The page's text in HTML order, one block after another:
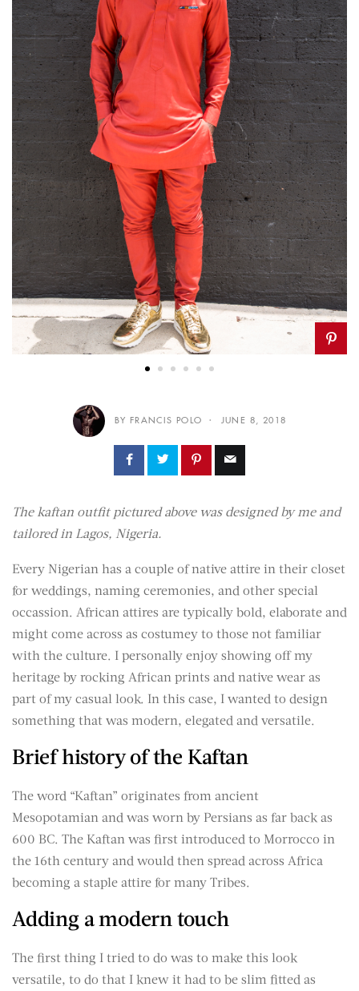
BY FRANCIS POLO JUNE 8, 2018
The kaftan outfit pictured above was designed by me and
tailored in Lagos, Nigeria.
Every Nigerian has a couple of native attire in their closet
for weddings, naming ceremonies, and other special
occassion. African attires are typically bold, elaborate and
might come across as costumey to those not familiar
with the culture. I personally enjoy showing off my
heritage by rocking African prints and native wear as
part of my casual look. In this case, I wanted to design
something that was modern, elegated and versatile.
Brief history of the Kaftan
The word “Kaftan” originates from ancient
Mesopotamian and was worn by Persians as far back as
600 BC. The Kaftan was first introduced to Morrocco in
the 16th century and would then spread across Africa
becoming a staple attire for many Tribes.
Adding a modern touch
The first thing I tried to do was to make this look
versatile, to do that I knew it had to be slim fitted as